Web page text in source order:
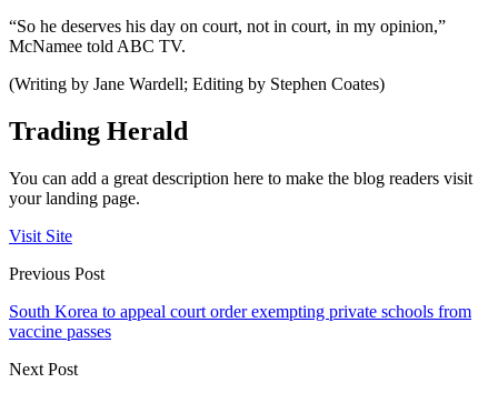
“So he deserves his day on court, not in court, in my opinion,”
McNamee told ABC TV.
(Writing by Jane Wardell; Editing by Stephen Coates)
Trading Herald
You can add a great description here to make the blog readers visit
your landing page.
Visit Site
Previous Post
South Korea to appeal court order exempting private schools from
vaccine passes
Next Post